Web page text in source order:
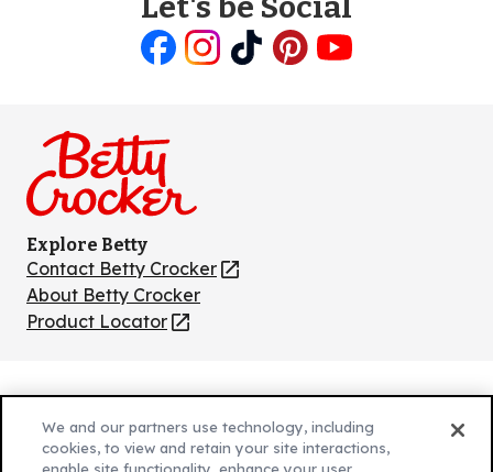
Explore Betty
Contact Betty Crocker
(Opens
in
a
About Betty Crocker
Product Locator
(Opens
new
tab)
Privacy Policy
(Opens
Cookie Policy
(Opens
We and our partners use technology, including
cookies, to view and retain your site interactions,